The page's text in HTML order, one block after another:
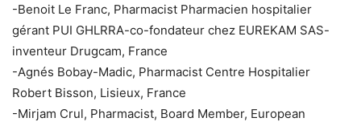
-Benoit Le Franc, Pharmacist Pharmacien hospitalier
gérant PUI GHLRRA-co-fondateur chez EUREKAM SAS-
inventeur Drugcam, France
-Agnés Bobay-Madic, Pharmacist Centre Hospitalier
Robert Bisson, Lisieux, France
-Mirjam Crul, Pharmacist, Board Member, European